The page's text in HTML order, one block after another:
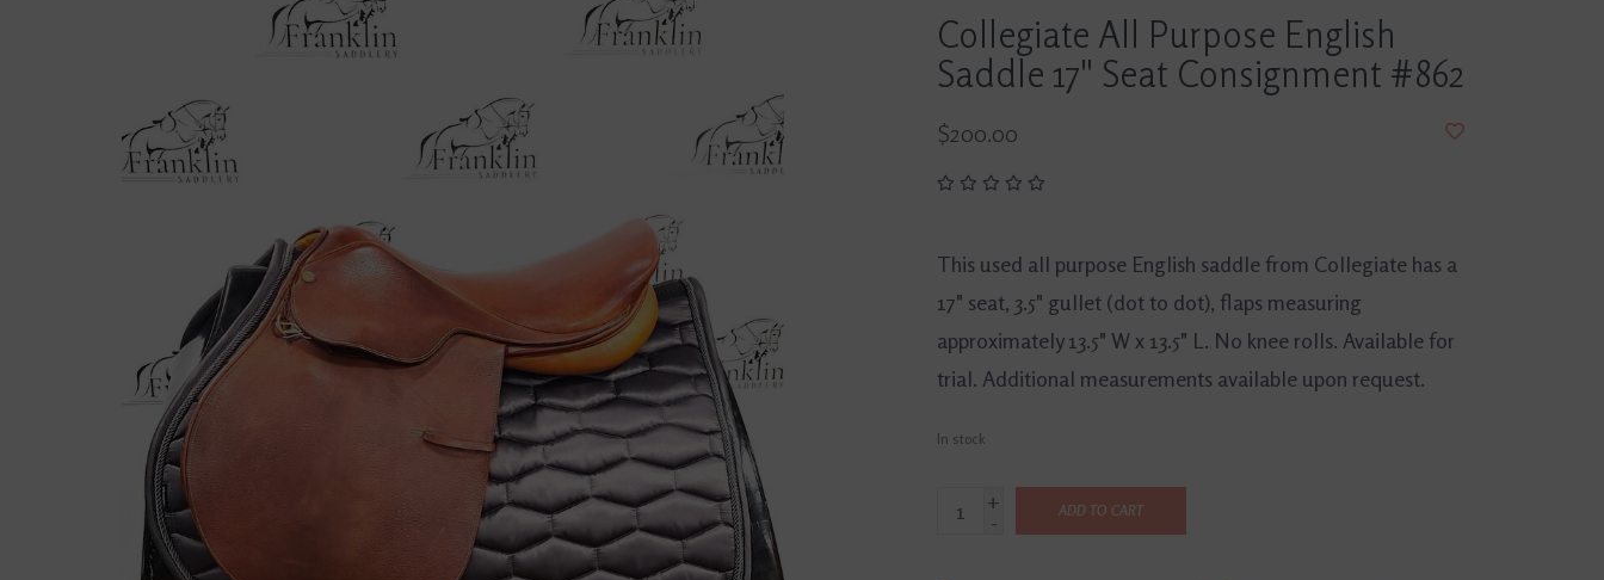
Collegiate All Purpose English
Saddle 17" Seat Consignment #862
$200.00
This used all purpose English saddle from Collegiate has a
17" seat, 3.5" gullet (dot to dot), flaps measuring
approximately 13.5" W x 13.5" L. No knee rolls. Available for
trial. Additional measurements available upon request.
In stock
+
-
ADD TO CART